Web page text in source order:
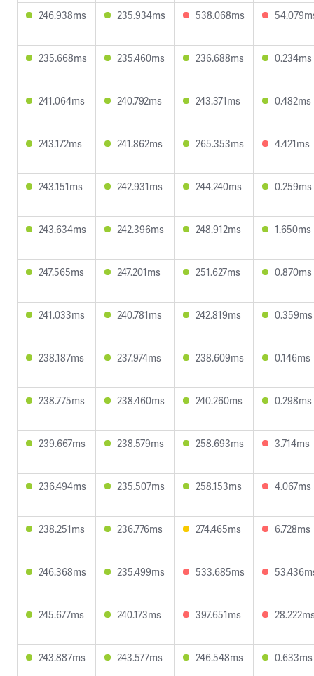
246.938ms 235.934ms 538.068ms
235.668ms 235.460ms 236.688ms 0.234ms
241.064ms 240.792ms 243.371ms 0.482ms
243.172ms 241.862ms 265.353ms 4.421ms
243.151ms 242.931ms 244.240ms 0.259ms
243.634ms 242.396ms 248.912ms 1.650ms
247.565ms 247.201ms 251.627ms 0.870ms
241.033ms 240.781ms 242.819ms 0.359ms
238.187ms 237.974ms 238.609ms 0.146ms
238.775ms 238.460ms 240.260ms 0.298ms
239.667ms 238.579ms 258.693ms 3.714ms
236.494ms 235.507ms 258.153ms 4.067ms
238.251ms 236.776ms 274.465ms 6.728ms
246.368ms 235.499ms 533.685ms
245.677ms 240.173ms 397.651ms
243.887ms 243.577ms 246.548ms 0.633ms